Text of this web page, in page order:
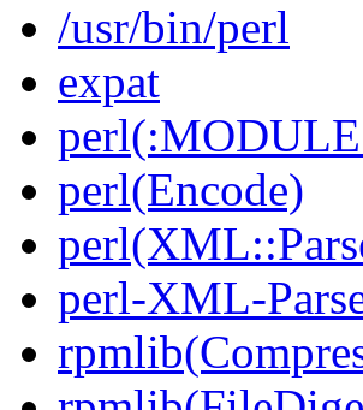
/usr/bin/perl
expat
perl(Encode)
perl-XML-